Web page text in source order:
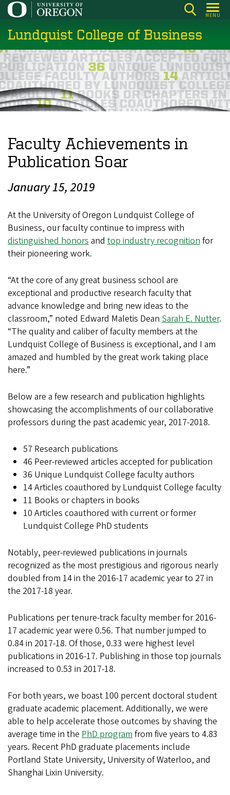
Skip
main
content
MENU
Lundquist College of Business
Faculty Achievements in
Publication Soar
January 15, 2019
At the University of Oregon Lundquist College of
Business, our faculty continue to impress with
distinguished honorsand top industry recognitionfor
their pioneering work.
“At the core of any great business school are
exceptional and productive research faculty that
advance knowledge and bring new ideas to the
classroom,” noted Edward Maletis Dean Sarah E. Nutter.
“The quality and caliber of faculty members at the
Lundquist College of Business is exceptional, and I am
amazed and humbled by the great work taking place
here.”
Below are a few research and publication highlights
showcasing the accomplishments of our collaborative
professors during the past academic year, 2017-2018.
57 Research publications
46 Peer-reviewed articles accepted for publication
36 Unique Lundquist College faculty authors
14 Articles coauthored by Lundquist College faculty
11 Books or chapters in books
10 Articles coauthored with current or former
Lundquist College PhD students
Notably, peer-reviewed publications in journals
recognized as the most prestigious and rigorous nearly
doubled from 14 in the 2016-17 academic year to 27 in
the 2017-18 year.
Publications per tenure-track faculty member for 2016-
17 academic year were 0.56. That number jumped to
0.84 in 2017-18. Of those, 0.33 were highest level
publications in 2016-17. Publishing in those top journals
increased to 0.53 in 2017-18.
For both years, we boast 100 percent doctoral student
graduate academic placement. Additionally, we were
able to help accelerate those outcomes by shaving the
average time in the PhD programfrom five years to 4.83
years. Recent PhD graduate placements include
Portland State University, University of Waterloo, and
Shanghai Lixin University.